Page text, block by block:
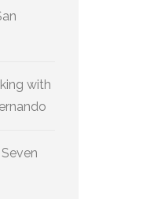
with